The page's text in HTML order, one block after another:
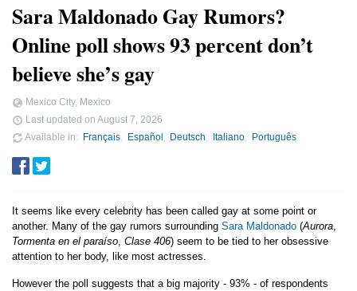
Sara Maldonado Gay Rumors?
Online poll shows 93 percent don’t
believe she’s gay
Mexico City, Mexico
Last updated on August 7, 2026
Available in
Français Español Deutsch Italiano Português
It seems like every celebrity has been called gay at some point or
another. Many of the gay rumors surrounding Sara Maldonado (Aurora,
Tormenta en el paraíso, Clase 406) seem to be tied to her obsessive
attention to her body, like most actresses.
However the poll suggests that a big majority - 93% - of respondents